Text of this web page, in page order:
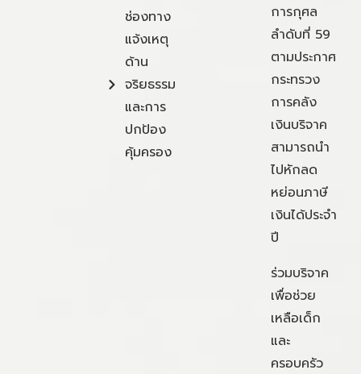
ช่องทาง
แจ้งเหตุ
ด้าน
จริยธรรม
และการ
ปกป้อง
คุ้มครอง
การกุศล
ลำดับที่ 59
ตามประกาศ
กระทรวง
การคลัง
เงินบริจาค
สามารถนำ
ไปหักลด
หย่อนภาษี
เงินได้ประจำ
ปี
ร่วมบริจาค
เพื่อช่วย
เหลือเด็ก
และ
ครอบครัว